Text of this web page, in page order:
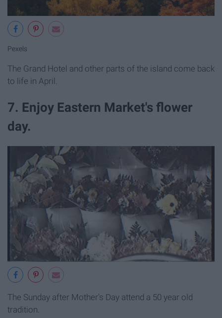
Pexels
The Grand Hotel and other parts of the island come back
to life in April.
7. Enjoy Eastern Market's flower
day.
The Sunday after Mother's Day attend a 50 year old
tradition.